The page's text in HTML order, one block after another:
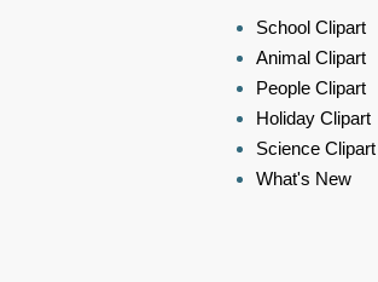
School Clipart
Animal Clipart
People Clipart
Holiday Clipart
Science Clipart
What's New